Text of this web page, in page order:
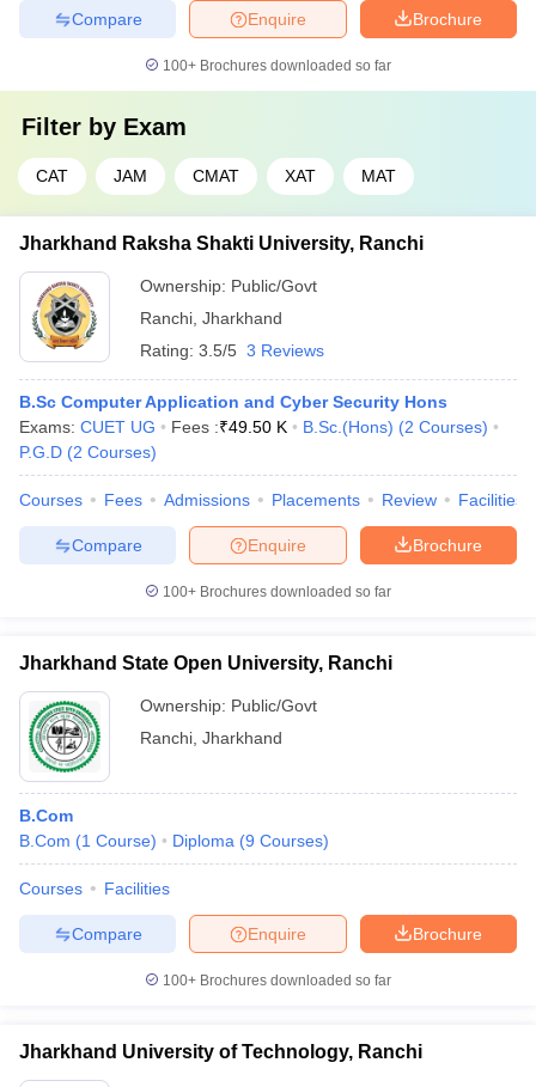
Brochure
Enquire
Compare
100+ Brochures downloaded so far
Filter by Exam
CAT JAM CMAT XAT MAT
Jharkhand Raksha Shakti University, Ranchi
Ownership: Public/Govt
Ranchi Jharkhand
Rating: 3.5/5 3 Reviews
B.Sc Computer Application and Cyber Security Hons
Exams: CUET UG Fees :₹49.50 K B.Sc.(Hons) (2 Courses)
P.G.D (2 Courses)
Courses Fees Admissions Placements Review Facilities
Brochure
Enquire
Compare
100+ Brochures downloaded so far
Jharkhand State Open University, Ranchi
Ownership: Public/Govt
Ranchi Jharkhand
B.Com
B.Com (1 Course) Diploma (9 Courses)
Courses Facilities
Brochure
Enquire
Compare
100+ Brochures downloaded so far
Jharkhand University of Technology, Ranchi